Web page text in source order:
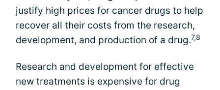
justify high prices for cancer drugs to help
recover all their costs from the research,
development, and production of a drug.7,8
Research and development for effective
new treatments is expensive for drug